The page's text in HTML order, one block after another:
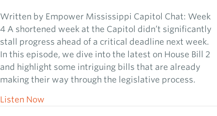
Written by Empower Mississippi Capitol Chat: Week
4 A shortened week at the Capitol didn’t significantly
stall progress ahead of a critical deadline next week.
In this episode, we dive into the latest on House Bill 2
and highlight some intriguing bills that are already
making their way through the legislative process.
Listen Now